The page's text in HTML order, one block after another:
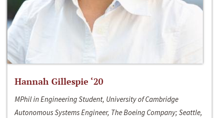
Hannah Gillespie ‘20
MPhil in Engineering Student, University of Cambridge
Autonomous Systems Engineer, The Boeing Company; Seattle,